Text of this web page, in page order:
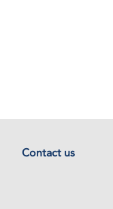
Contact us